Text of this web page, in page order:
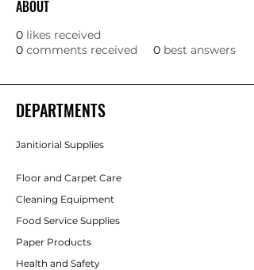
ABOUT
0 likes received
0 comments received 0 best answers
DEPARTMENTS
Janitiorial Supplies
Floor and Carpet Care
Cleaning Equipment
Food Service Supplies
Paper Products
Health and Safety